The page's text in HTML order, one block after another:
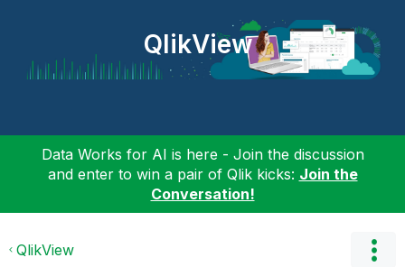
QlikView
Data Works for AI is here - Join the discussion
and enter to win a pair of Qlik kicks: Join the
Conversation!
QlikView